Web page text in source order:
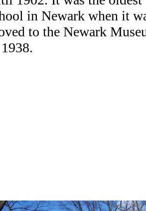
in Newark when it
to the Newark